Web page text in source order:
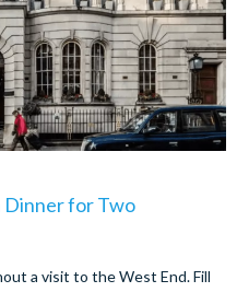
Dinner for Two
a visit to the West End. Fill